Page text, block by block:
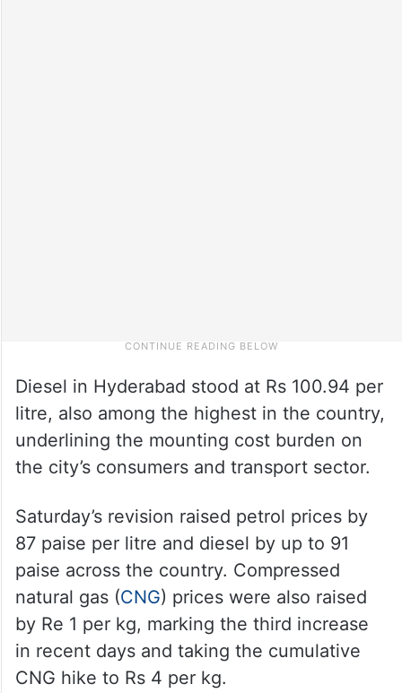
Diesel in Hyderabad stood at Rs 100.94 per
litre, also among the highest in the country,
underlining the mounting cost burden on
the city’s consumers and transport sector.
Saturday’s revision raised petrol prices by
87 paise per litre and diesel by up to 91
paise across the country. Compressed
natural gas (CNG) prices were also raised
by Re 1 per kg, marking the third increase
in recent days and taking the cumulative
CNG hike to Rs 4 per kg.